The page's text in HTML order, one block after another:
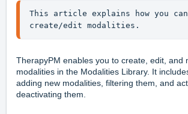
This article explains how you can
create/edit modalities.
TherapyPM enables you to create, edit, and
modalities in the Modalities Library. It
adding new modalities, filtering them, and
deactivating them.